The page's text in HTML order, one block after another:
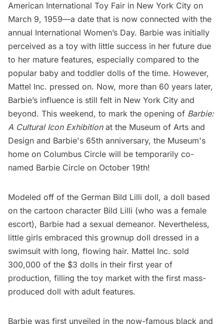
American International Toy Fair in New York City on
March 9, 1959—a date that is now connected with the
annual International Women’s Day. Barbie was initially
perceived as a toy with little success in her future due
to her mature features, especially compared to the
popular baby and toddler dolls of the time. However,
Mattel Inc. pressed on. Now, more than 60 years later,
Barbie’s influence is still felt in New York City and
beyond. This weekend, to mark the opening of Barbie:
A Cultural Icon Exhibitionat the Museum of Arts and
Design and Barbie's 65th anniversary, the Museum's
home on Columbus Circle will be temporarily co-
named Barbie Circle on October 19th!
Modeled off of the German Bild Lilli doll, a doll based
on the cartoon character Bild Lilli (who was a female
escort), Barbie had a sexual demeanor. Nevertheless,
little girls embraced this grownup doll dressed in a
swimsuit with long, flowing hair. Mattel Inc. sold
300,000 of the $3 dolls in their first year of
production, filling the toy market with the first mass-
produced doll with adult features.
Barbie was first unveiled in the now-famous black and